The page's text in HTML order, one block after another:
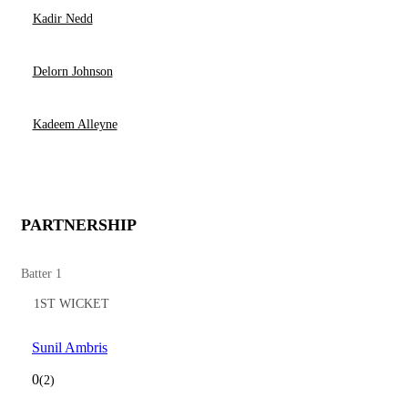
Kadir Nedd
Delorn Johnson
Kadeem Alleyne
PARTNERSHIP
Batter 1
1ST WICKET
Sunil Ambris
0(2)